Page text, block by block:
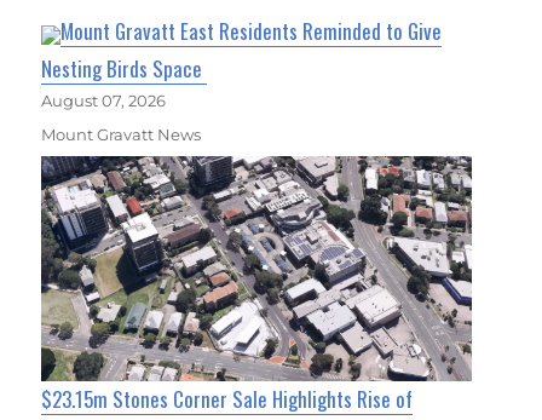
Mount Gravatt East Residents Reminded to Give
Nesting Birds Space
August 07, 2026
Mount Gravatt News
$23.15m Stones Corner Sale Highlights Rise of